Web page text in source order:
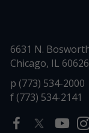
6631 N.
Chicago, IL 60626
p (773) 534-2000
f (773) 534-2141